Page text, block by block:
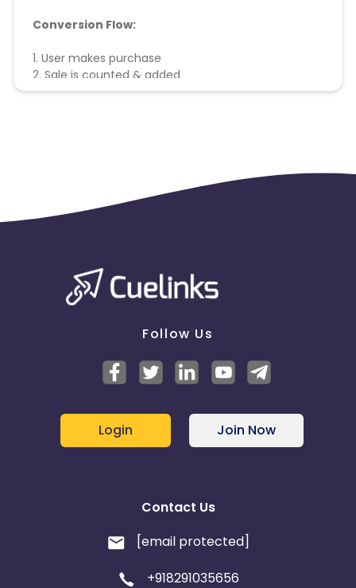
Conversion Flow:
1. User makes purchase
2. Sale is counted & added
Follow Us
Login Join Now
Contact Us
[email protected]
+918291035656